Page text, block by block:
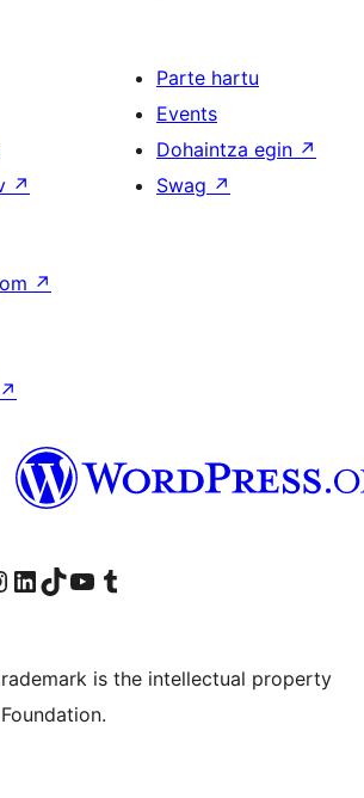
↗
Parte hartu
Events
Dohaintza egin ↗
Swag ↗
↗
↗
orrialdea
Instagram account
Visit our LinkedIn account
Visit our TikTok account
Visit our YouTube channel
Visit our Tumblr account
is the intellectual property